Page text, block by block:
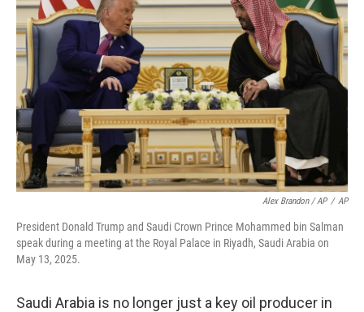
Alex Brandon / AP / AP
President Donald Trump and Saudi Crown Prince Mohammed bin Salman
speak during a meeting at the Royal Palace in Riyadh, Saudi Arabia on
May 13, 2025.
Saudi Arabia is no longer just a key oil producer in